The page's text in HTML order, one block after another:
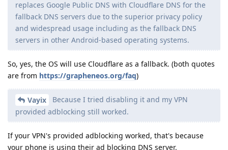
replaces Google Public DNS with Cloudflare DNS for the
fallback DNS servers due to the superior privacy policy
and widespread usage including as the fallback DNS
servers in other Android-based operating systems.
So, yes, the OS will use Cloudflare as a fallback. (both quotes
are from https://grapheneos.org/faq)
Vayix
Because I tried disabling it and my VPN
provided adblocking still worked.
If your VPN's provided adblocking worked, that's because
your phone is using their ad blocking DNS server.